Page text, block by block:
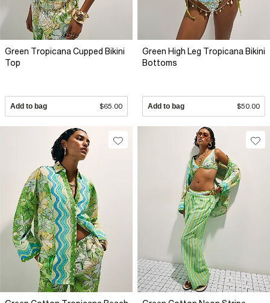
Green Tropicana Cupped Bikini
Top
Add to bag $65.00
Green High Leg Tropicana Bikini
Bottoms
Add to bag $50.00